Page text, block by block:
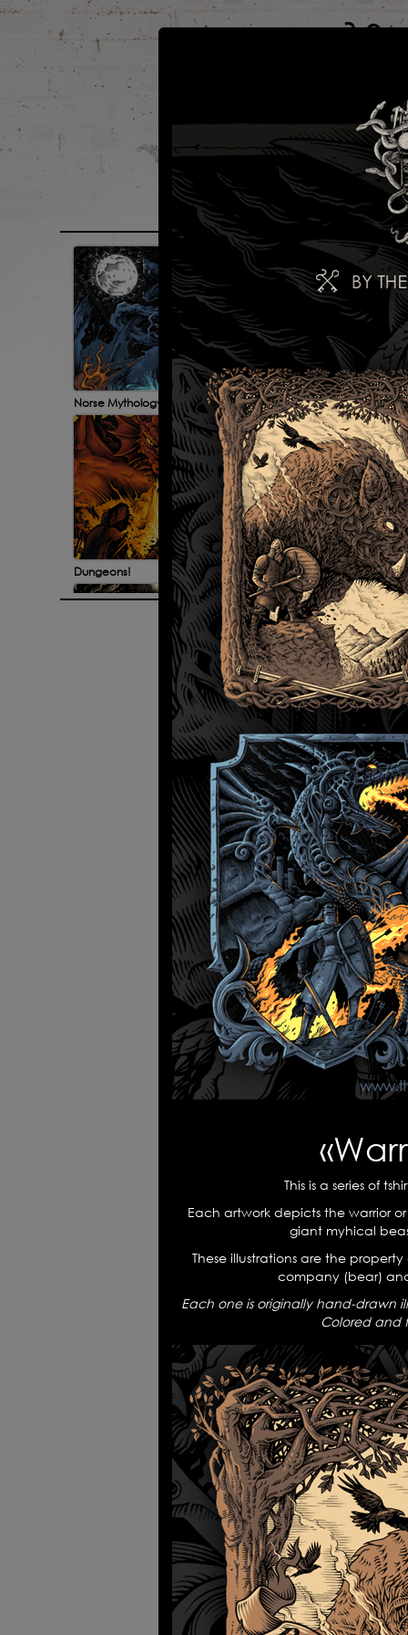
main portfolio
Norse Mythology 2
Dungeons! Bad
Discworld illustrations
This is a series of
Each artwork depicts the warrior
giant myhical
These illustrations are the
company (bear)
Each one is originally hand-drawn
Colored and
Mythology Art - tshirts
Every sound is a part of silence
© 2026 All rights reserved. Site